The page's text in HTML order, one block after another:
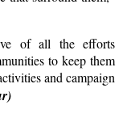
of all the efforts
to keep them
and campaign